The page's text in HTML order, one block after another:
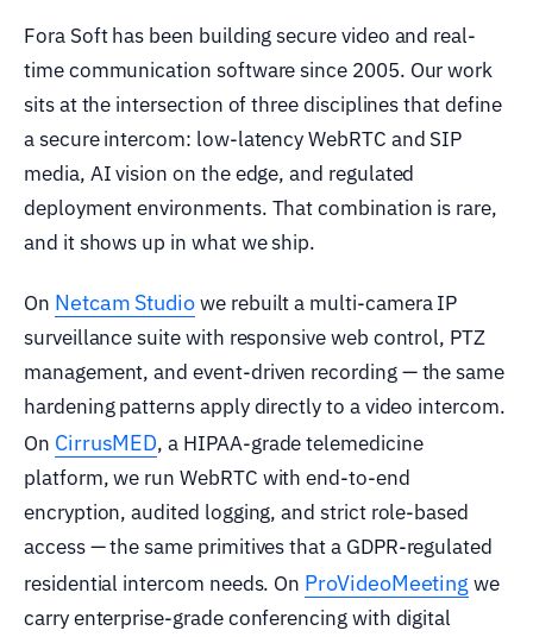
Fora Soft has been building secure video and real-
time communication software since 2005. Our work
sits at the intersection of three disciplines that define
a secure intercom: low-latency WebRTC and SIP
media, AI vision on the edge, and regulated
deployment environments. That combination is rare,
and it shows up in what we ship.
On Netcam Studiowe rebuilt a multi-camera IP
surveillance suite with responsive web control, PTZ
management, and event-driven recording — the same
hardening patterns apply directly to a video intercom.
On CirrusMED, a HIPAA-grade telemedicine
platform, we run WebRTC with end-to-end
encryption, audited logging, and strict role-based
access — the same primitives that a GDPR-regulated
residential intercom needs. On ProVideoMeeting we
carry enterprise-grade conferencing with digital